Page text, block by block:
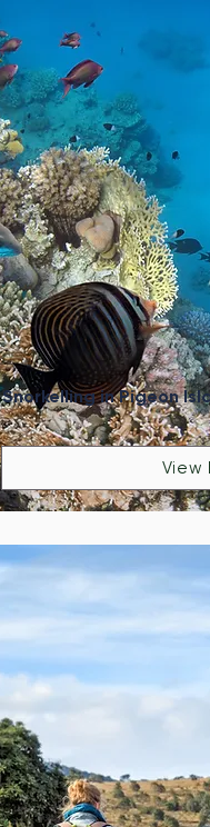
Snorkelling in Pigeon
View